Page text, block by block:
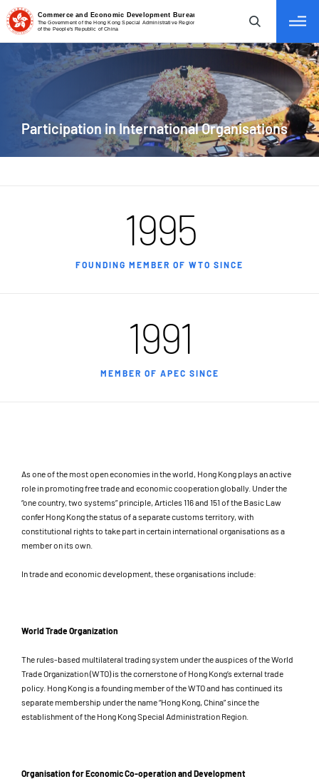
tab to navigate
Participationin International Organisations
1995
FOUNDING MEMBER OF WTO SINCE
1991
MEMBER OF APEC SINCE
As one of the most open economies in the world, Hong Kong plays an active
role in promoting free trade and economic cooperation globally. Under the
“one country, two systems” principle, Articles 116 and 151 of the Basic Law
confer Hong Kong the status of a separate customs territory, with
constitutional rights to take part in certain international organisations as a
member on its own.
In trade and economic development, these organisations include:
World Trade Organization
The rules-based multilateral trading system under the auspices of the World
Trade Organization (WTO) is the cornerstone of Hong Kong’s external trade
policy. Hong Kong is a founding member of the WTO and has continued its
separate membership under the name “Hong Kong, China” since the
establishment of the Hong Kong Special Administration Region.
Organisation for Economic Co-operation and Development